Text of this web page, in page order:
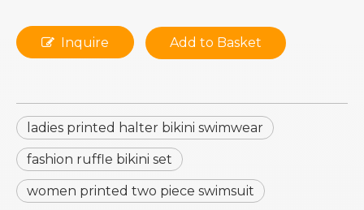
Inquire Add to Basket
ladies printed halter bikini swimwear
fashion ruffle bikini set
women printed two piece swimsuit